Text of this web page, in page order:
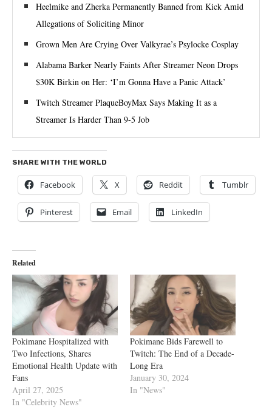
Heelmike and Zherka Permanently Banned from Kick Amid
Allegations of Soliciting Minor
Grown Men Are Crying Over Valkyrae’s Psylocke Cosplay
Alabama Barker Nearly Faints After Streamer Neon Drops
$30K Birkin on Her: ‘I’m Gonna Have a Panic Attack’
Twitch Streamer PlaqueBoyMax Says Making It as a
Streamer Is Harder Than 9-5 Job
SHARE WITH THE WORLD
Facebook X Reddit Tumblr
Pinterest Email LinkedIn
Related
Pokimane Hospitalized with
Two Infections, Shares
Emotional Health Update with
Fans
April 27, 2025
In "Celebrity News"
Pokimane Bids Farewell to
Twitch: The End of a Decade-
Long Era
January 30, 2024
In "News"